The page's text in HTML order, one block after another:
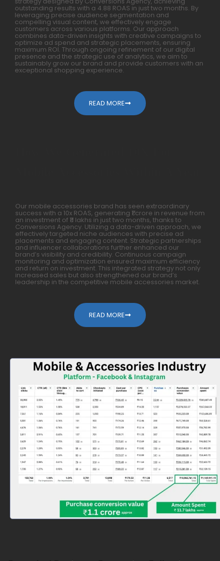
outstanding results with a 4.88 ROAS in just two months. By
leveraging precise audience segmentation and
compelling visual content, we effectively engage
customers across various platforms. Our approach
combines data-driven insights with creative campaigns to
optimize ad spend and strategic placements, ensuring
maximum ROI. Through ongoing refinement of our digital
presence and the strategic use of analytics, we aim to
sustainably grow our brand and provide customers with an
exceptional shopping experience.
READ MORE
Our mobile accessories brand has seen extraordinary
success with a 10x ROAS, generating ₹1 crore in revenue from
an investment of ₹11 lakhs in just two months, thanks to
Conversions Agency. Utilizing a data-driven approach, we
effectively targeted niche audiences with precise ad
placements and engaging content. Strategic partnerships
and influencer collaborations further enhanced our
brand’s visibility and credibility. Continuous campaign
monitoring and optimization ensured maximum efficiency
and return on investment. This integrated strategy not only
increased sales but also strengthened our brand’s
leadership in the competitive mobile accessories market.
READ MORE